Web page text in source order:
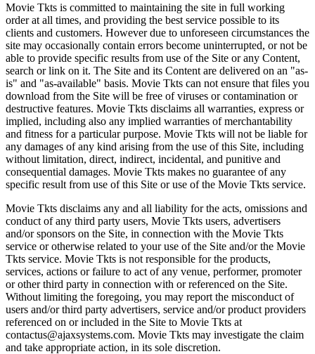
Movie Tkts is committed to maintaining the site in full working
order at all times, and providing the best service possible to its
clients and customers. However due to unforeseen circumstances the
site may occasionally contain errors become uninterrupted, or not be
able to provide specific results from use of the Site or any Content,
search or link on it. The Site and its Content are delivered on an "as-
is" and "as-available" basis. Movie Tkts can not ensure that files you
download from the Site will be free of viruses or contamination or
destructive features. Movie Tkts disclaims all warranties, express or
implied, including also any implied warranties of merchantability
and fitness for a particular purpose. Movie Tkts will not be liable for
any damages of any kind arising from the use of this Site, including
without limitation, direct, indirect, incidental, and punitive and
consequential damages. Movie Tkts makes no guarantee of any
specific result from use of this Site or use of the Movie Tkts service.
Movie Tkts disclaims any and all liability for the acts, omissions and
conduct of any third party users, Movie Tkts users, advertisers
and/or sponsors on the Site, in connection with the Movie Tkts
service or otherwise related to your use of the Site and/or the Movie
Tkts service. Movie Tkts is not responsible for the products,
services, actions or failure to act of any venue, performer, promoter
or other third party in connection with or referenced on the Site.
Without limiting the foregoing, you may report the misconduct of
users and/or third party advertisers, service and/or product providers
referenced on or included in the Site to Movie Tkts at
contactus@ajaxsystems.com. Movie Tkts may investigate the claim
and take appropriate action, in its sole discretion.